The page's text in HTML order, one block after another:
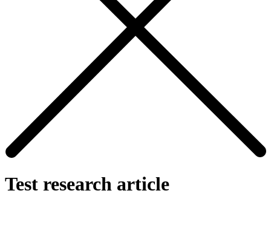
Test research article